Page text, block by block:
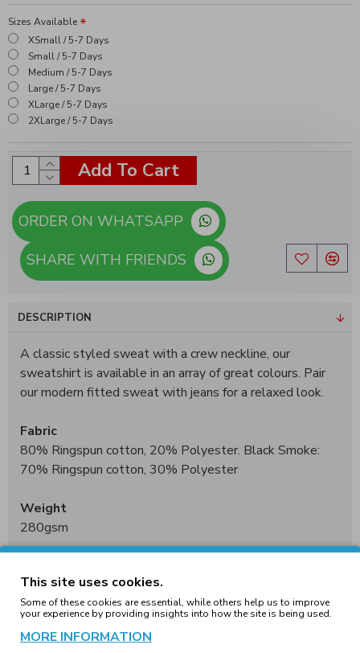
Sizes Available
XSmall / 5-7 Days
Small / 5-7 Days
Medium / 5-7 Days
Large / 5-7 Days
XLarge / 5-7 Days
2XLarge / 5-7 Days
Add To Cart
SHARE WITH FRIENDS
DESCRIPTION
A classic styled sweat with a crew neckline, our
sweatshirt is available in an array of great colours. Pair
our modern fitted sweat with jeans for a relaxed look.
Fabric
80% Ringspun cotton, 20% Polyester. Black Smoke:
70% Ringspun cotton, 30% Polyester
Weight
280gsm
XS34"S36"M 40"L44"
4XL†60"5XL†62"
*3XL only available in these colours. †4XL - 5XL only
available in these colours
This site uses cookies.
Some of these cookies are essential, while others help us to improve
your experience by providing insights into how the site is being used.
MORE INFORMATION